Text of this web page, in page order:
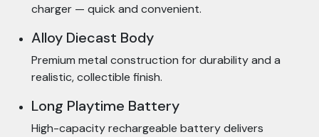
charger — quick and convenient.
Alloy Diecast Body
Premium metal construction for durability and a
realistic, collectible finish.
Long Playtime Battery
High-capacity rechargeable battery delivers